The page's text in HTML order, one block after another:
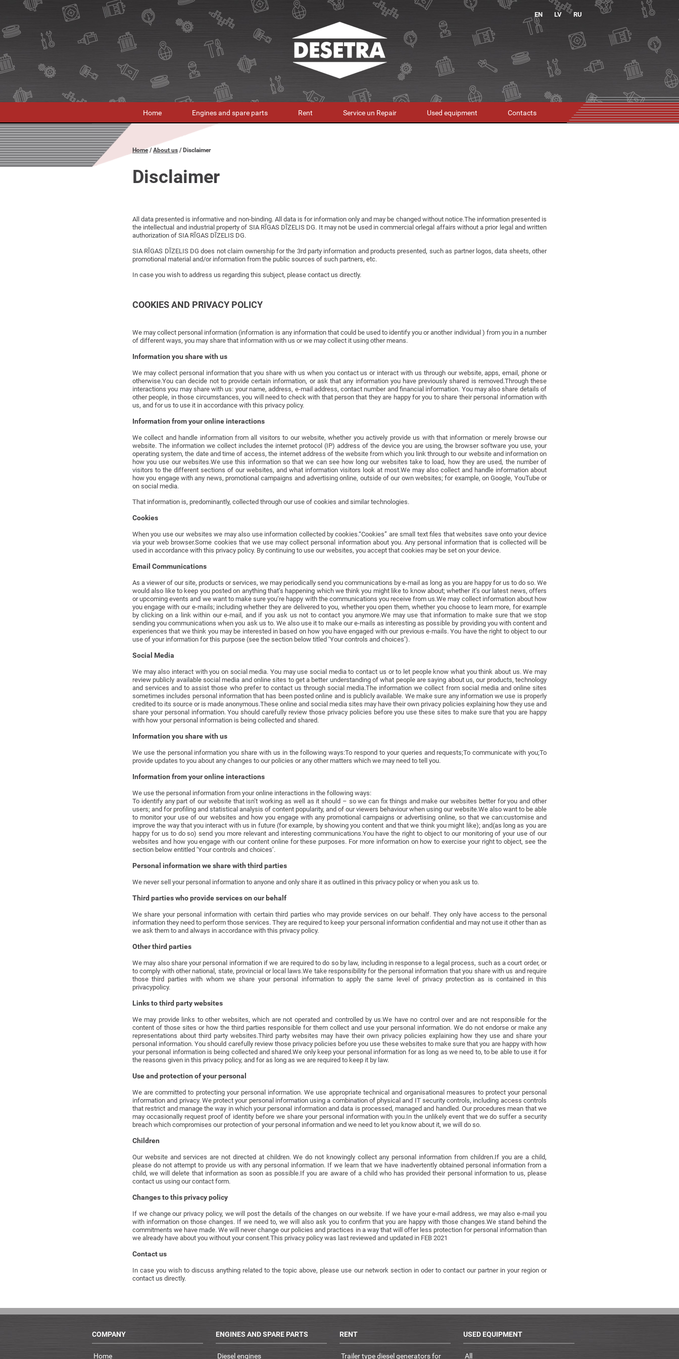
EN LV RU
Home Engines and spare parts Rent Service un Repair Used equipment Contacts
Home About us Disclaimer
Disclaimer
All data presented is informative and non-binding. All data is for information only and may be changed without notice.The information presented is
the intellectual and industrial property of SIA RĪGAS DĪZELIS DG. It may not be used in commercial orlegal affairs without a prior legal and written
authorization of SIA RĪGAS DĪZELIS DG.
SIA RĪGAS DĪZELIS DG does not claim ownership for the 3rd party information and products presented, such as partner logos, data sheets, other
promotional material and/or information from the public sources of such partners, etc.
In case you wish to address us regarding this subject, please contact us directly.
COOKIES AND PRIVACY POLICY
We may collect personal information (information is any information that could be used to identify you or another individual ) from you in a number
of different ways, you may share that information with us or we may collect it using other means.
Information you share with us
We may collect personal information that you share with us when you contact us or interact with us through our website, apps, email, phone or
otherwise.You can decide not to provide certain information, or ask that any information you have previously shared is removed.Through these
interactions you may share with us: your name, address, e-mail address, contact number and financial information. You may also share details of
other people, in those circumstances, you will need to check with that person that they are happy for you to share their personal information with
us, and for us to use it in accordance with this privacy policy.
Information from your online interactions
We collect and handle information from all visitors to our website, whether you actively provide us with that information or merely browse our
website. The information we collect includes the internet protocol (IP) address of the device you are using, the browser software you use, your
operating system, the date and time of access, the internet address of the website from which you link through to our website and information on
how you use our websites.We use this information so that we can see how long our websites take to load, how they are used, the number of
visitors to the different sections of our websites, and what information visitors look at most.We may also collect and handle information about
how you engage with any news, promotional campaigns and advertising online, outside of our own websites; for example, on Google, YouTube or
on social media.
That information is, predominantly, collected through our use of cookies and similar technologies.
Cookies
When you use our websites we may also use information collected by cookies.“Cookies” are small text files that websites save onto your device
via your web browser.Some cookies that we use may collect personal information about you. Any personal information that is collected will be
used in accordance with this privacy policy. By continuing to use our websites, you accept that cookies may be set on your device.
Email Communications
As a viewer of our site, products or services, we may periodically send you communications by e-mail as long as you are happy for us to do so. We
would also like to keep you posted on anything that’s happening which we think you might like to know about; whether it’s our latest news, offers
or upcoming events and we want to make sure you’re happy with the communications you receive from us.We may collect information about how
you engage with our e-mails; including whether they are delivered to you, whether you open them, whether you choose to learn more, for example
by clicking on a link within our e-mail, and if you ask us not to contact you anymore.We may use that information to make sure that we stop
sending you communications when you ask us to. We also use it to make our e-mails as interesting as possible by providing you with content and
experiences that we think you may be interested in based on how you have engaged with our previous e-mails. You have the right to object to our
use of your information for this purpose (see the section below titled ‘Your controls and choices’).
Social Media
We may also interact with you on social media. You may use social media to contact us or to let people know what you think about us. We may
review publicly available social media and online sites to get a better understanding of what people are saying about us, our products, technology
and services and to assist those who prefer to contact us through social media.The information we collect from social media and online sites
sometimes includes personal information that has been posted online and is publicly available. We make sure any information we use is properly
credited to its source or is made anonymous.These online and social media sites may have their own privacy policies explaining how they use and
share your personal information. You should carefully review those privacy policies before you use these sites to make sure that you are happy
with how your personal information is being collected and shared.
Information you share with us
We use the personal information you share with us in the following ways:To respond to your queries and requests;To communicate with you;To
provide updates to you about any changes to our policies or any other matters which we may need to tell you.
Information from your online interactions
We use the personal information from your online interactions in the following ways:
To identify any part of our website that isn’t working as well as it should – so we can fix things and make our websites better for you and other
users; and for profiling and statistical analysis of content popularity, and of our viewers behaviour when using our website.We also want to be able
to monitor your use of our websites and how you engage with any promotional campaigns or advertising online, so that we can:customise and
improve the way that you interact with us in future (for example, by showing you content and that we think you might like); and(as long as you are
happy for us to do so) send you more relevant and interesting communications.You have the right to object to our monitoring of your use of our
websites and how you engage with our content online for these purposes. For more information on how to exercise your right to object, see the
section below entitled ‘Your controls and choices’.
Personal information we share with third parties
We never sell your personal information to anyone and only share it as outlined in this privacy policy or when you ask us to.
Third parties who provide services on our behalf
We share your personal information with certain third parties who may provide services on our behalf. They only have access to the personal
information they need to perform those services. They are required to keep your personal information confidential and may not use it other than as
we ask them to and always in accordance with this privacy policy.
Other third parties
We may also share your personal information if we are required to do so by law, including in response to a legal process, such as a court order, or
to comply with other national, state, provincial or local laws.We take responsibility for the personal information that you share with us and require
those third parties with whom we share your personal information to apply the same level of privacy protection as is contained in this
privacypolicy.
Links to third party websites
We may provide links to other websites, which are not operated and controlled by us.We have no control over and are not responsible for the
content of those sites or how the third parties responsible for them collect and use your personal information. We do not endorse or make any
representations about third party websites.Third party websites may have their own privacy policies explaining how they use and share your
personal information. You should carefully review those privacy policies before you use these websites to make sure that you are happy with how
your personal information is being collected and shared.We only keep your personal information for as long as we need to, to be able to use it for
the reasons given in this privacy policy, and for as long as we are required to keep it by law.
Use and protection of your personal
We are committed to protecting your personal information. We use appropriate technical and organisational measures to protect your personal
information and privacy. We protect your personal information using a combination of physical and IT security controls, including access controls
that restrict and manage the way in which your personal information and data is processed, managed and handled. Our procedures mean that we
may occasionally request proof of identity before we share your personal information with you.In the unlikely event that we do suffer a security
breach which compromises our protection of your personal information and we need to let you know about it, we will do so.
Children
Our website and services are not directed at children. We do not knowingly collect any personal information from children.If you are a child,
please do not attempt to provide us with any personal information. If we learn that we have inadvertently obtained personal information from a
child, we will delete that information as soon as possible.If you are aware of a child who has provided their personal information to us, please
contact us using our contact form.
Changes to this privacy policy
If we change our privacy policy, we will post the details of the changes on our website. If we have your e-mail address, we may also e-mail you
with information on those changes. If we need to, we will also ask you to confirm that you are happy with those changes.We stand behind the
commitments we have made. We will never change our policies and practices in a way that will offer less protection for personal information than
we already have about you without your consent.This privacy policy was last reviewed and updated in FEB 2021
Contact us
In case you wish to discuss anything related to the topic above, please use our network section in oder to contact our partner in your region or
contact us directly.
COMPANY
Home
ENGINES AND SPARE PARTS
Diesel engines
RENT
Trailer type diesel generators for
USED EQUIPMENT
All